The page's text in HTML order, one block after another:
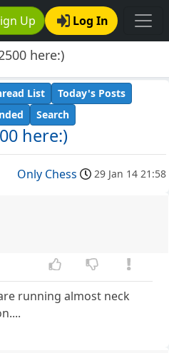
Up Log In
here:)
here:)
List
Today's Posts
Search
Only Chess 29 Jan 14 21:58
running almost neck